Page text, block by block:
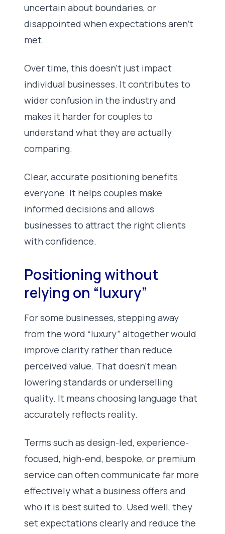
uncertain about boundaries, or
disappointed when expectations aren’t
met.
Over time, this doesn’t just impact
individual businesses. It contributes to
wider confusion in the industry and
makes it harder for couples to
understand what they are actually
comparing.
Clear, accurate positioning benefits
everyone. It helps couples make
informed decisions and allows
businesses to attract the right clients
with confidence.
Positioning without
relying on “luxury”
For some businesses, stepping away
from the word “luxury” altogether would
improve clarity rather than reduce
perceived value. That doesn’t mean
lowering standards or underselling
quality. It means choosing language that
accurately reflects reality.
Terms such as design-led, experience-
focused, high-end, bespoke, or premium
service can often communicate far more
effectively what a business offers and
who it is best suited to. Used well, they
set expectations clearly and reduce the